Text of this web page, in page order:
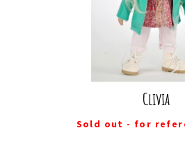
Clivia
Sold out - for